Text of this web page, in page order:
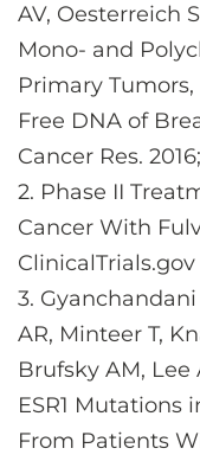
AV, Oesterreich
Mono- and
Primary
Free DNA of
Cancer Res. 2016;
2. Phase II
Cancer With
3.
AR, Minteer T,
Brufsky AM, Lee
ESR1 Mutations
From Patients